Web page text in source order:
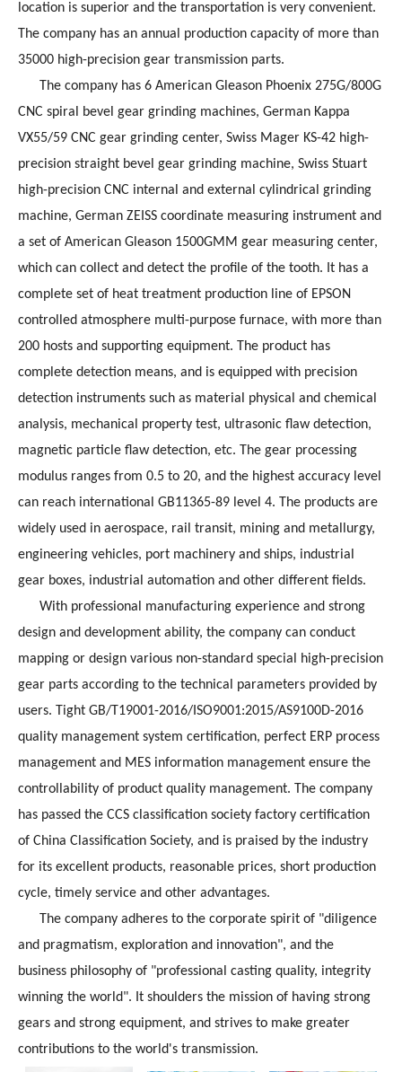
location is superior and the transportation is very convenient.
The company has an annual production capacity of more than
35000 high-precision gear transmission parts.
The company has 6 American Gleason Phoenix 275G/800G
CNC spiral bevel gear grinding machines, German Kappa
VX55/59 CNC gear grinding center, Swiss Mager KS-42 high-
precision straight bevel gear grinding machine, Swiss Stuart
high-precision CNC internal and external cylindrical grinding
machine, German ZEISS coordinate measuring instrument and
a set of American Gleason 1500GMM gear measuring center,
which can collect and detect the profile of the tooth. It has a
complete set of heat treatment production line of EPSON
controlled atmosphere multi-purpose furnace, with more than
200 hosts and supporting equipment. The product has
complete detection means, and is equipped with precision
detection instruments such as material physical and chemical
analysis, mechanical property test, ultrasonic flaw detection,
magnetic particle flaw detection, etc. The gear processing
modulus ranges from 0.5 to 20, and the highest accuracy level
can reach international GB11365-89 level 4. The products are
widely used in aerospace, rail transit, mining and metallurgy,
engineering vehicles, port machinery and ships, industrial
gear boxes, industrial automation and other different fields.
With professional manufacturing experience and strong
design and development ability, the company can conduct
mapping or design various non-standard special high-precision
gear parts according to the technical parameters provided by
users. Tight GB/T19001-2016/ISO9001:2015/AS9100D-2016
quality management system certification, perfect ERP process
management and MES information management ensure the
controllability of product quality management. The company
has passed the CCS classification society factory certification
of China Classification Society, and is praised by the industry
for its excellent products, reasonable prices, short production
cycle, timely service and other advantages.
The company adheres to the corporate spirit of "diligence
and pragmatism, exploration and innovation", and the
business philosophy of "professional casting quality, integrity
winning the world". It shoulders the mission of having strong
gears and strong equipment, and strives to make greater
contributions to the world's transmission.